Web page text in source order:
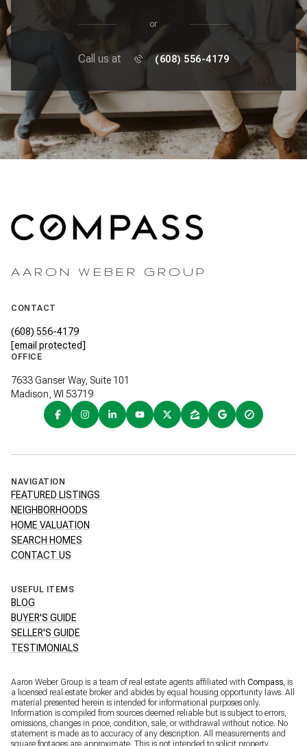
or
Call us at (608) 556-4179
AARON WEBER GROUP
CONTACT
(608) 556-4179
[email protected]
OFFICE
7633 Ganser Way, Suite 101
Madison, WI 53719
NAVIGATION
FEATURED LISTINGS
NEIGHBORHOODS
HOME VALUATION
SEARCH HOMES
CONTACT US
USEFUL ITEMS
BLOG
BUYER'S GUIDE
SELLER'S GUIDE
TESTIMONIALS
Aaron Weber Group is a team of real estate agents affiliated with Compass, is
a licensed real estate broker and abides by equal housing opportunity laws. All
material presented herein is intended for informational purposes only.
Information is compiled from sources deemed reliable but is subject to errors,
omissions, changes in price, condition, sale, or withdrawal without notice. No
statement is made as to accuracy of any description. All measurements and
square footages are approximate. This is not intended to solicit property